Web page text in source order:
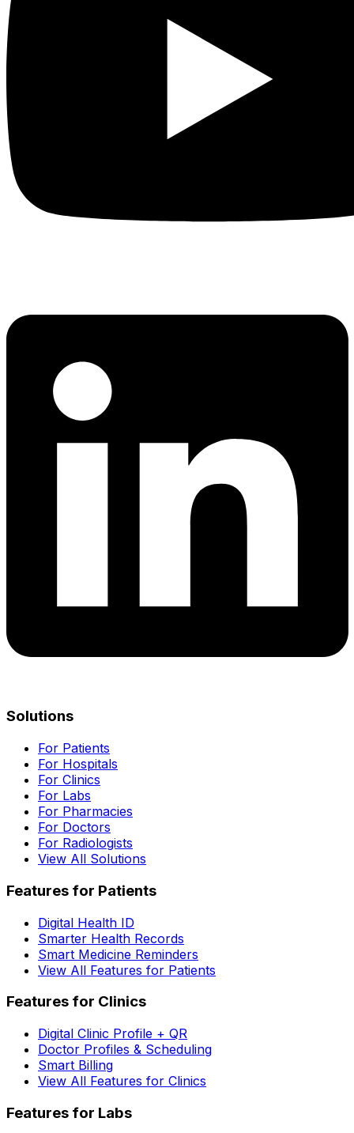
Solutions
For Patients
For Hospitals
For Clinics
For Labs
For Pharmacies
For Doctors
For Radiologists
View All Solutions
Features for Patients
Digital Health ID
Smarter Health Records
Smart Medicine Reminders
View All Features for Patients
Features for Clinics
Digital Clinic Profile + QR
Doctor Profiles & Scheduling
Smart Billing
View All Features for Clinics
Features for Labs